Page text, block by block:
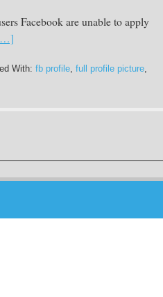
Facebookare unable to apply
With: fb profile, full profile picture,